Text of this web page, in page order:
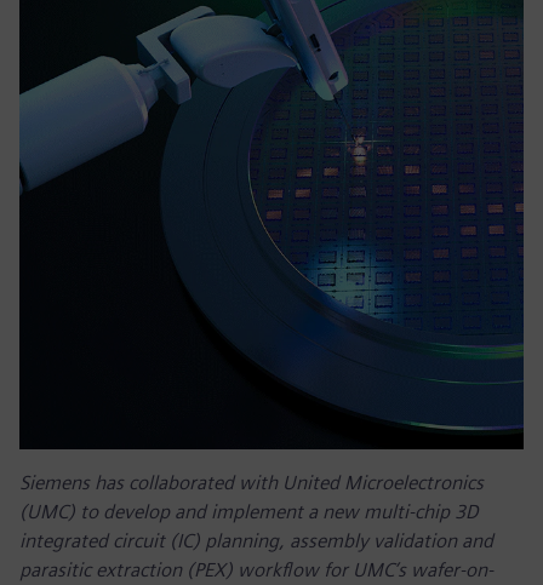
Siemens has collaborated with United Microelectronics
(UMC) to develop and implement a new multi-chip 3D
integrated circuit (IC) planning, assembly validation and
parasitic extraction (PEX) workflow for UMC’s wafer-on-